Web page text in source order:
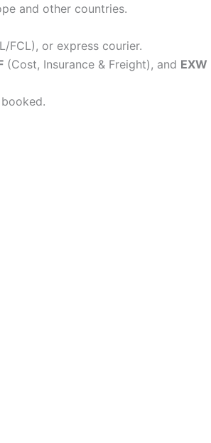
and other countries.
FCL), or express courier.
(Cost, Insurance & Freight), and EXW